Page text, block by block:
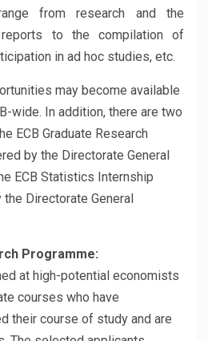
from research and the
to the compilation of
in ad hoc studies, etc.
may become available
wide. In addition, there are two
ECB Graduate Research
by the Directorate General
ECB Statistics Internship
Directorate General
Programme:
at high-potential economists
courses who have
their course of study and are